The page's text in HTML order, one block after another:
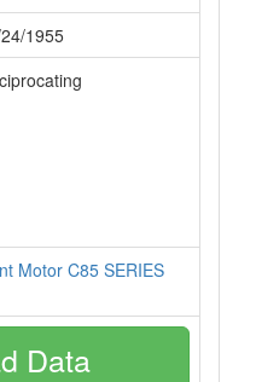
1955
Motor C85 SERIES
Data